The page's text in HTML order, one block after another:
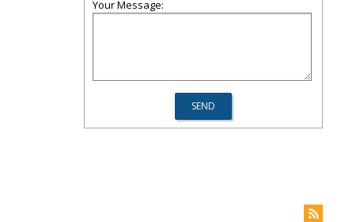
Your Message: